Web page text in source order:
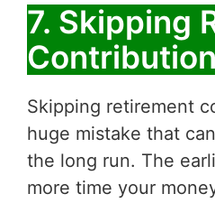
7. Skipping
Skipping retirement
huge mistake that
the long run. The
more time your